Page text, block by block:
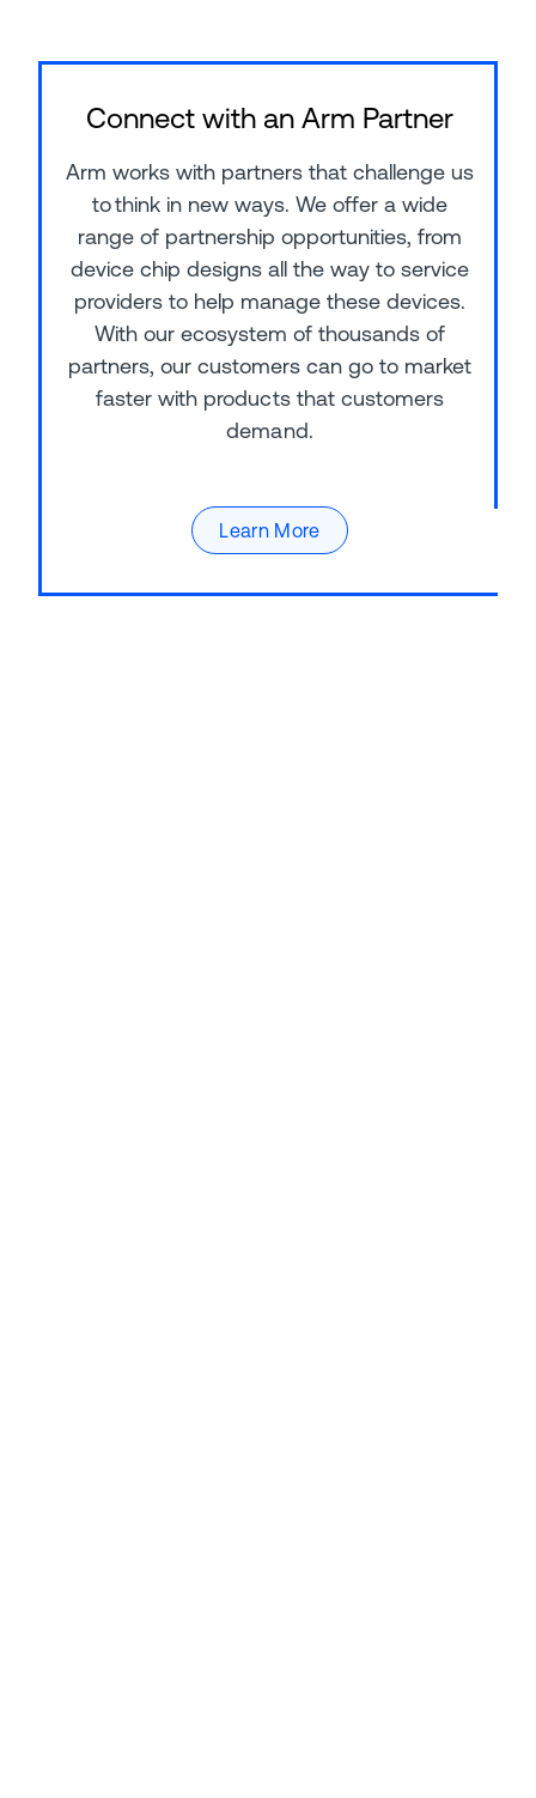
Connect with an Arm Partner
Arm works with partners that challenge us
to think in new ways. We offer a wide
range of partnership opportunities, from
device chip designs all the way to service
providers to help manage these devices.
With our ecosystem of thousands of
partners, our customers can go to market
faster with products that customers
demand.
Learn More